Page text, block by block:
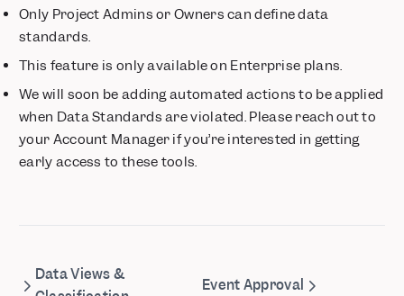
📱 Session Replay is now available for iOS and Android
Growth customers can now buy custom volumes of session
replay
Updated Billing & Data Retention: Simpler Pricing, Enhanced
Privacy
Cohorts now in Lexicon
Mixpanel Model Context Protocol (MCP) Beta
Feature Flagging — Precision control for every rollout
Connect Your LLM Metrics to Mixpanel with Langfuse
Only Project Admins or Owners can define data
standards.
This feature is only available on Enterprise plans.
We will soon be adding automated actions to be applied
when Data Standards are violated. Please reach out to
your Account Manager if you’re interested in getting
early access to these tools.
Data Views &
Event Approval